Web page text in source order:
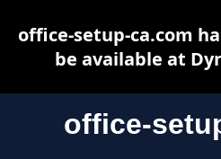
office-
office-setup-ca.com
be available at